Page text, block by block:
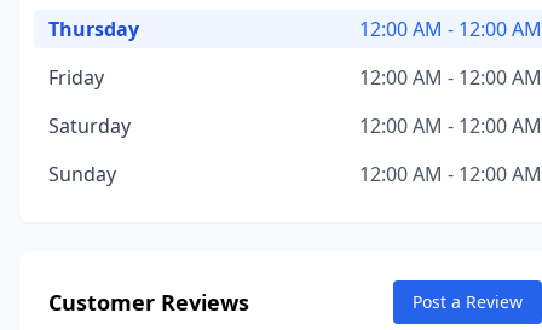
Thursday
12:00 AM - 12:00 AM
Friday
12:00 AM - 12:00 AM
Saturday
12:00 AM - 12:00 AM
Sunday
12:00 AM - 12:00 AM
Customer Reviews Post a Review